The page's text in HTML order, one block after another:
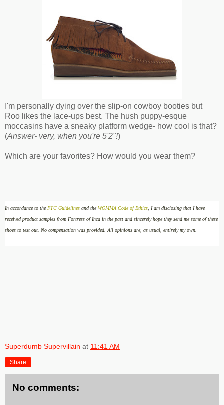
I'm personally dying over the slip-on cowboy booties but
Roo likes the lace-ups best. The hush puppy-esque
moccasins have a sneaky platform wedge- how cool is that?
(Answer- very, when you're 5'2"!)
Which are your favorites? How would you wear them?
In accordance to the FTC Guidelines and theWOMMA Code of Ethics , I am disclosing that I have
received product samples from Fortress of Inca in the past and sincerely hope they send me some of these
shoes to test out
No compensation was provided. All opinions are, as usual, entirely my own.
Superdumb Supervillain at 11:41 AM
Share
No comments: